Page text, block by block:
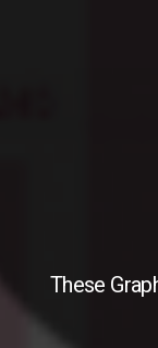
These